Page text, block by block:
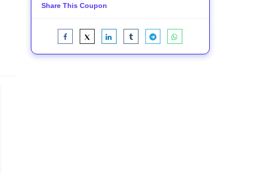
Share This Coupon